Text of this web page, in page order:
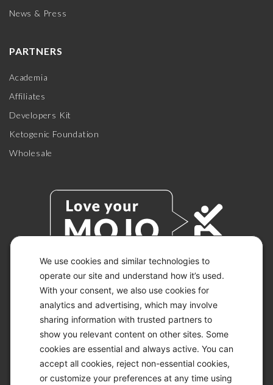
We use cookies and similar technologies to
operate our site and understand how it’s used.
With your consent, we also use cookies for
analytics and advertising, which may involve
sharing information with trusted partners to
show you relevant content on other sites. Some
cookies are essential and always active. You can
accept all cookies, reject non-essential cookies,
or customize your preferences at any time using
News & Press
PARTNERS
Academia
Affiliates
Developers Kit
Ketogenic Foundation
Wholesale
© 2026 KETO-MOJO.
ALL RIGHTS RESERVED.
ACCESSIBILITY STATEMENT
DISCLAIMER
PRIVACY CHOICES